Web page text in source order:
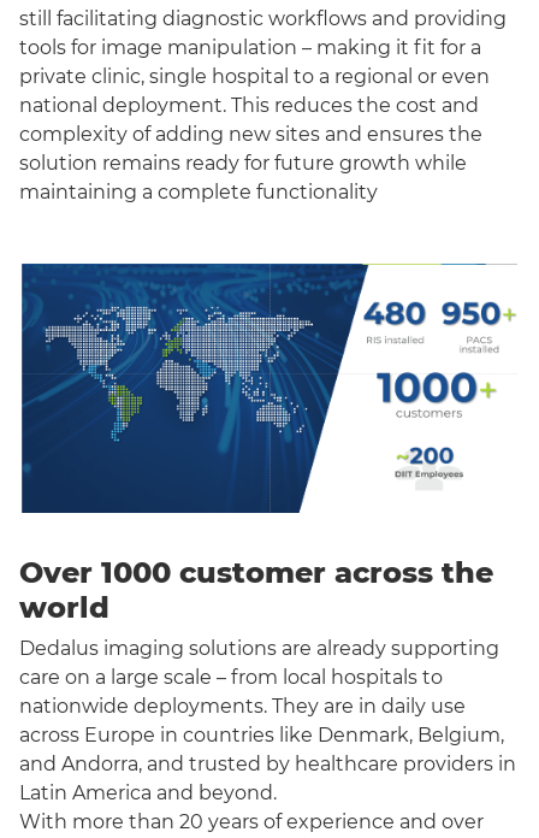
still facilitating diagnostic workflows and providing
tools for image manipulation – making it fit for a
private clinic, single hospital to a regional or even
national deployment. This reduces the cost and
complexity of adding new sites and ensures the
solution remains ready for future growth while
maintaining a complete functionality
Over 1000 customer across the
world
Dedalus imaging solutions are already supporting
care on a large scale – from local hospitals to
nationwide deployments. They are in daily use
across Europe in countries like Denmark, Belgium,
and Andorra, and trusted by healthcare providers in
Latin America and beyond.
With more than 20 years of experience and over